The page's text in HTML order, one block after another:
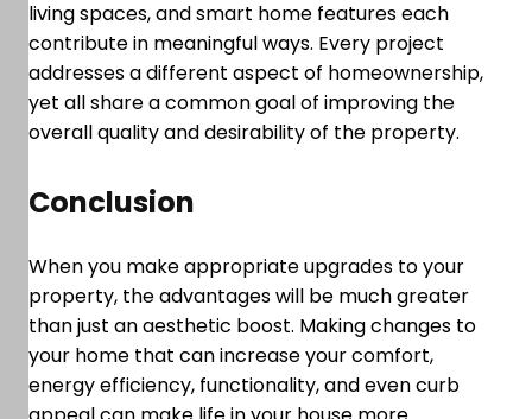
living spaces, and smart home features each
contribute in meaningful ways. Every project
addresses a different aspect of homeownership,
yet all share a common goal of improving the
overall quality and desirability of the property.
Conclusion
When you make appropriate upgrades to your
property, the advantages will be much greater
than just an aesthetic boost. Making changes to
your home that can increase your comfort,
energy efficiency, functionality, and even curb